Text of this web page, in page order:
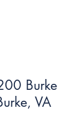
Burke
VA